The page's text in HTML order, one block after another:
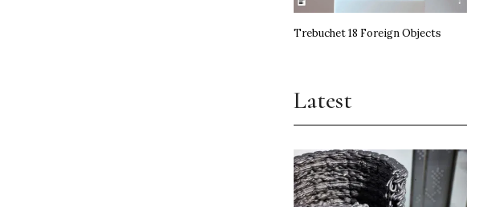
Trebuchet 18 Foreign Objects
Latest